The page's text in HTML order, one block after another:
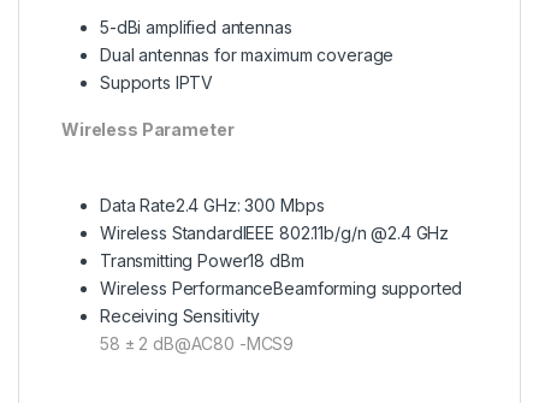
5-dBi amplified antennas
Dual antennas for maximum coverage
Supports IPTV
Wireless Parameter
Data Rate2.4 GHz: 300 Mbps
Wireless StandardIEEE 802.11b/g/n @2.4 GHz
Transmitting Power18 dBm
Wireless PerformanceBeamforming supported
Receiving Sensitivity
58 ± 2 dB@AC80 -MCS9